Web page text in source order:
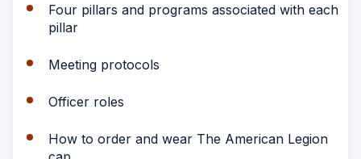
Four pillars and programs associated with each
pillar
Meeting protocols
Officer roles
How to order and wear The American Legion